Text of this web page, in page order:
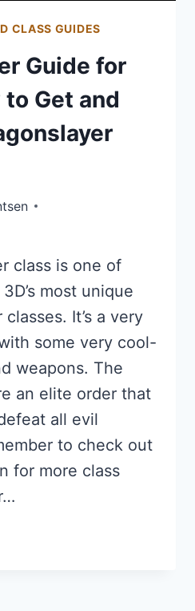
CLASS GUIDES
Guide for
to Get and
class is one of
most unique
It’s a very
some very cool-
weapons. The
an elite order that
all evil
to check out
for more class